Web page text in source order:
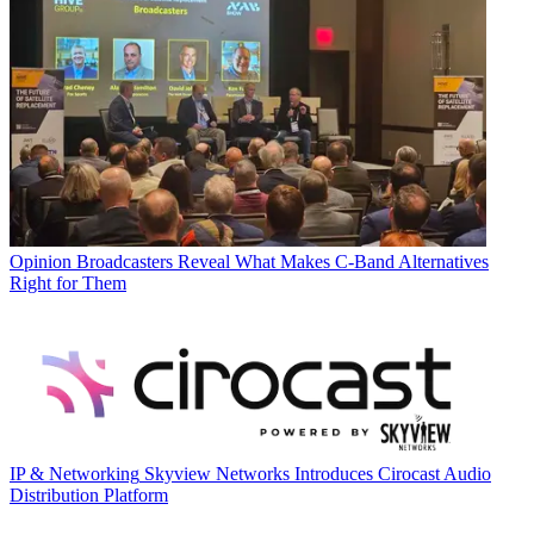
Opinion Broadcasters Reveal What Makes C-Band Alternatives
Right for Them
IP & Networking Skyview Networks Introduces Cirocast Audio
Distribution Platform